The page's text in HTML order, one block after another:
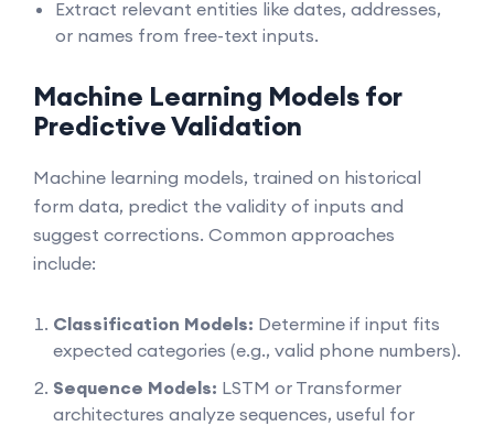
Extract relevant entities like dates, addresses,
or names from free-text inputs.
Machine Learning Models for
Predictive Validation
Machine learning models, trained on historical
form data, predict the validity of inputs and
suggest corrections. Common approaches
include:
Classification Models: Determine if input fits
expected categories (e.g., valid phone numbers).
Sequence Models: LSTM or Transformer
architectures analyze sequences, useful for